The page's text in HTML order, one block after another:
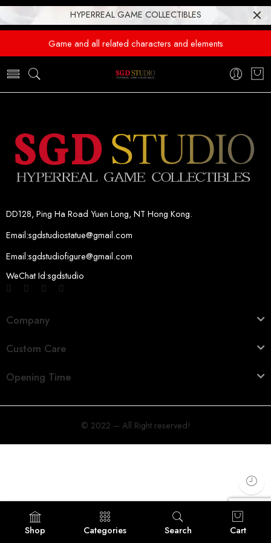
HYPERREAL GAME COLLECTIBLES
Game and all related characters and elements
DD128, Ping Ha Road Yuen Long, NT Hong Kong.
Email:sgdstudiostatue@gmail.com
Email:sgdstudiofigure@gmail.com
WeChat Id:sgdstudio
Company
Custom Care
Opening Time
© 2022 – All Right reserved!
Shop Categories Search Cart